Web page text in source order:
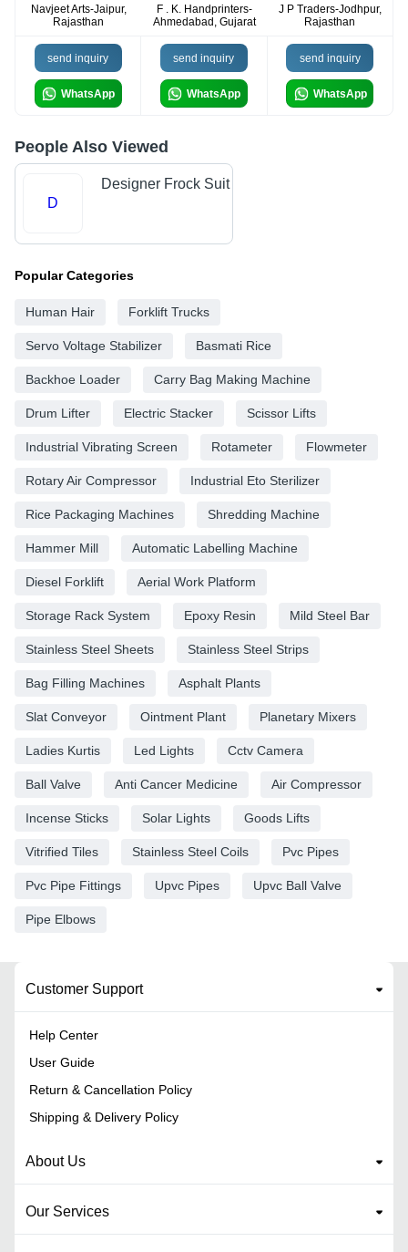
Navjeet Arts-Jaipur,
Rajasthan
F . K. Handprinters-
Ahmedabad, Gujarat
J P Traders-Jodhpur,
Rajasthan
send inquiry
WhatsApp
send inquiry
WhatsApp
send inquiry
WhatsApp
People Also Viewed
D
Designer Frock Suit
Popular Categories
Human Hair Forklift Trucks
Servo Voltage Stabilizer Basmati Rice
Backhoe Loader Carry Bag Making Machine
Drum Lifter Electric Stacker Scissor Lifts
Industrial Vibrating Screen Rotameter Flowmeter
Rotary Air Compressor Industrial Eto Sterilizer
Rice Packaging Machines Shredding Machine
Hammer Mill Automatic Labelling Machine
Diesel Forklift Aerial Work Platform
Storage Rack System Epoxy Resin Mild Steel Bar
Stainless Steel Sheets Stainless Steel Strips
Bag Filling Machines Asphalt Plants
Slat Conveyor Ointment Plant Planetary Mixers
Ladies Kurtis Led Lights Cctv Camera
Ball Valve Anti Cancer Medicine Air Compressor
Incense Sticks Solar Lights Goods Lifts
Vitrified Tiles Stainless Steel Coils Pvc Pipes
Pvc Pipe Fittings Upvc Pipes Upvc Ball Valve
Pipe Elbows
Customer Support
Help Center
User Guide
Return & Cancellation Policy
Shipping & Delivery Policy
About Us
Our Services